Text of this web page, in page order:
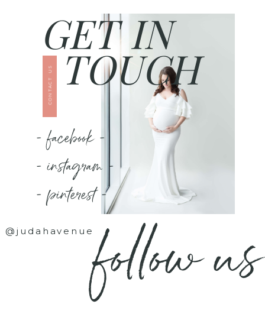
TOUCH
GET IN
CONTACT US
- facebook -
- instagram -
- pinterest -
@judahavenuefollow us